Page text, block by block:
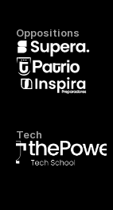
Oppositions
Tech